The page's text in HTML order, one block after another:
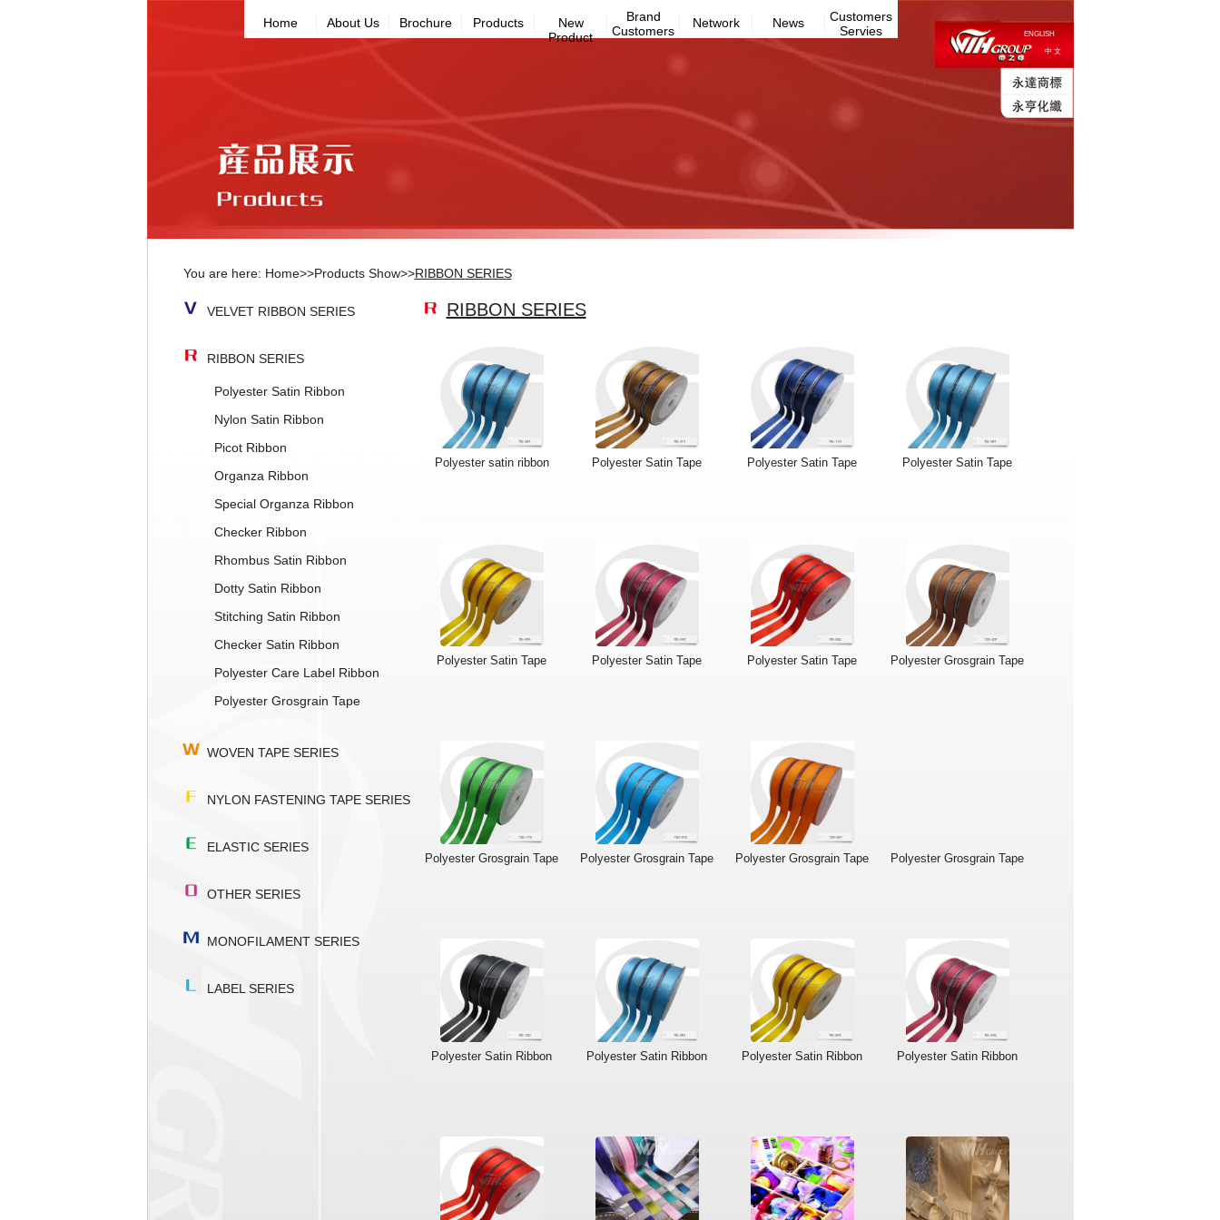
Home About Us Brochure Products
New
Product
Brand
Customers
Network News
Customers
Servies
ENGLISH
中 文
You are here: Home>>Products Show>>RIBBON SERIES
VELVET RIBBON SERIES
RIBBON SERIES
Polyester Satin Ribbon
Nylon Satin Ribbon
Picot Ribbon
Organza Ribbon
Special Organza Ribbon
Checker Ribbon
Rhombus Satin Ribbon
Dotty Satin Ribbon
Stitching Satin Ribbon
Checker Satin Ribbon
Polyester Care Label Ribbon
Polyester Grosgrain Tape
WOVEN TAPE SERIES
NYLON FASTENING TAPE SERIES
ELASTIC SERIES
OTHER SERIES
MONOFILAMENT SERIES
LABEL SERIES
RIBBON SERIES
Polyester satin ribbon Polyester Satin Tape Polyester Satin Tape Polyester Satin Tape
Polyester Satin Tape Polyester Satin Tape Polyester Satin Tape Polyester Grosgrain Tape
Polyester Grosgrain Tape Polyester Grosgrain Tape Polyester Grosgrain Tape Polyester Grosgrain Tape
Polyester Satin Ribbon Polyester Satin Ribbon Polyester Satin Ribbon Polyester Satin Ribbon